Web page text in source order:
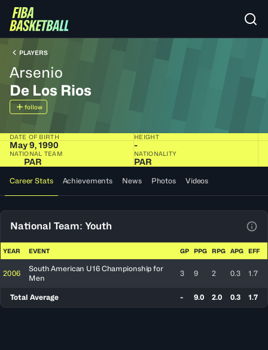
PLAYERS
Arsenio
De Los Rios
follow
DATE OF BIRTH
May 9, 1990
HEIGHT
-
NATIONAL TEAM
PAR
NATIONALITY
PAR
Career Stats Achievements News Photos Videos
National Team: Youth
YEAR EVENT GP PPG RPG APG EFF
2006
South American U16 Championship for
Men
3 9 2 0.3 1.7
Total Average - 9.0 2.0 0.3 1.7